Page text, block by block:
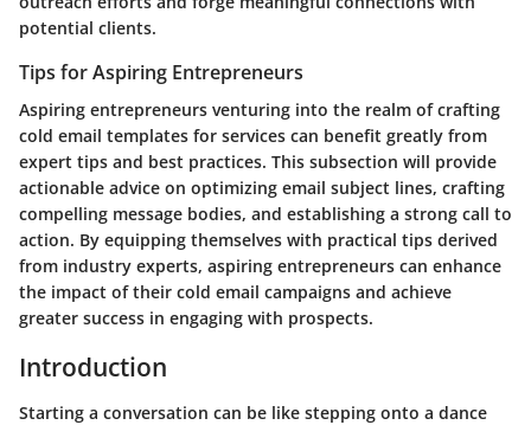
potential clients.
Tips for Aspiring Entrepreneurs
Aspiring entrepreneurs venturing into the realm of crafting
cold email templates for services can benefit greatly from
expert tips and best practices. This subsection will provide
actionable advice on optimizing email subject lines, crafting
compelling message bodies, and establishing a strong call to
action. By equipping themselves with practical tips derived
from industry experts, aspiring entrepreneurs can enhance
the impact of their cold email campaigns and achieve
greater success in engaging with prospects.
Introduction
Starting a conversation can be like stepping onto a dance